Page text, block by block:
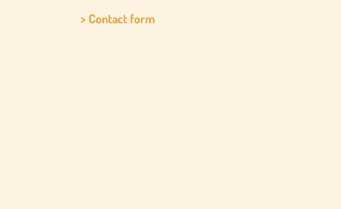
> Contact form